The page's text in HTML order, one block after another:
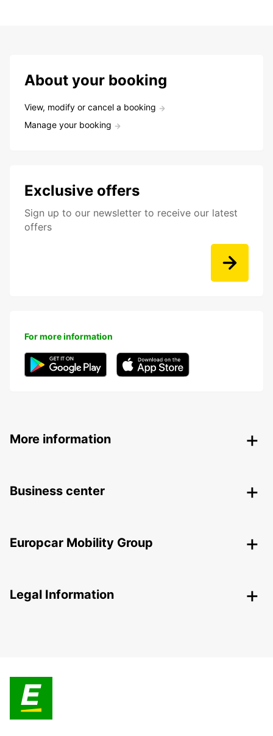
About your booking
View, modify or cancel a booking
Manage your booking
Exclusive offers
Sign up to our newsletter to receive our latest
offers
For more information
More information
Business center
Europcar Mobility Group
Legal Information